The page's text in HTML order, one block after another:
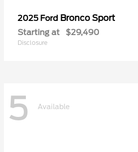
2025 Ford Bronco Sport
Starting at $29,490
Disclosure
5 Available